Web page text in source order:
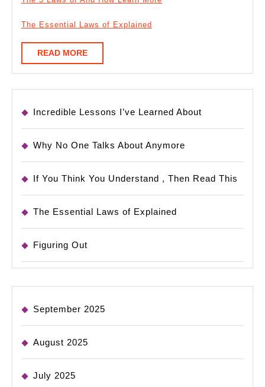
The Essential Laws of Explained
READ MOREREAD
MORE
Incredible Lessons I’ve Learned About
Why No One Talks About Anymore
If You Think You Understand , Then Read This
The Essential Laws of Explained
Figuring Out
September 2025
August 2025
July 2025